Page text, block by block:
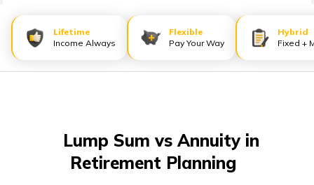
(Urdu)
ಕನ್ನಡ
(Kannada)
Lifetime
Income Always
Flexible
Pay Your Way
Hybrid
Fixed +
Lump Sum vs Annuity in
Retirement Planning